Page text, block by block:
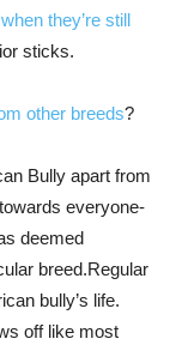
they’re still
sticks.
other breeds?
Bully apart from
everyone-
deemed
breed.Regular
bully’s life.
off like most